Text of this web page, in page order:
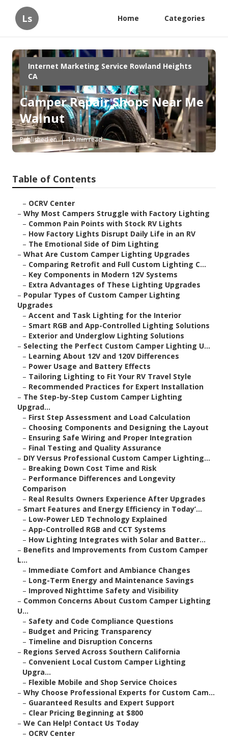
Ls Home Categories
Internet Marketing Service Rowland Heights
CA
Camper Repair Shops Near Me
Walnut
Published en 14 min read
Table of Contents
– OCRV Center
– Why Most Campers Struggle with Factory Lighting
– Common Pain Points with Stock RV Lights
– How Factory Lights Disrupt Daily Life in an RV
– The Emotional Side of Dim Lighting
– What Are Custom Camper Lighting Upgrades
– Comparing Retrofit and Full Custom Lighting C...
– Key Components in Modern 12V Systems
– Extra Advantages of These Lighting Upgrades
– Popular Types of Custom Camper Lighting
Upgrades
– Accent and Task Lighting for the Interior
– Smart RGB and App-Controlled Lighting Solutions
– Exterior and Underglow Lighting Solutions
– Selecting the Perfect Custom Camper Lighting U...
– Learning About 12V and 120V Differences
– Power Usage and Battery Effects
– Tailoring Lighting to Fit Your RV Travel Style
– Recommended Practices for Expert Installation
– The Step-by-Step Custom Camper Lighting
Upgrad...
– First Step Assessment and Load Calculation
– Choosing Components and Designing the Layout
– Ensuring Safe Wiring and Proper Integration
– Final Testing and Quality Assurance
– DIY Versus Professional Custom Camper Lighting...
– Breaking Down Cost Time and Risk
– Performance Differences and Longevity
Comparison
– Real Results Owners Experience After Upgrades
– Smart Features and Energy Efficiency in Today’...
– Low-Power LED Technology Explained
– App-Controlled RGB and CCT Systems
– How Lighting Integrates with Solar and Batter...
– Benefits and Improvements from Custom Camper
L...
– Immediate Comfort and Ambiance Changes
– Long-Term Energy and Maintenance Savings
– Improved Nighttime Safety and Visibility
– Common Concerns About Custom Camper Lighting
U...
– Safety and Code Compliance Questions
– Budget and Pricing Transparency
– Timeline and Disruption Concerns
– Regions Served Across Southern California
– Convenient Local Custom Camper Lighting
Upgra...
– Flexible Mobile and Shop Service Choices
– Why Choose Professional Experts for Custom Cam...
– Guaranteed Results and Expert Support
– Clear Pricing Beginning at $800
– We Can Help! Contact Us Today
– OCRV Center